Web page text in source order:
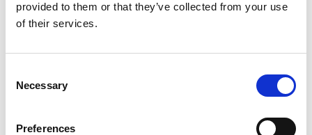
provided to them or that they’ve collected from your use
of their services.
Selection
Necessary
Preferences